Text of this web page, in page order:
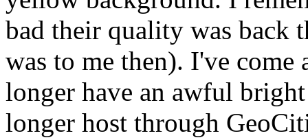
bad their quality was back
was to me then). I've come
longer have an awful
longer host through